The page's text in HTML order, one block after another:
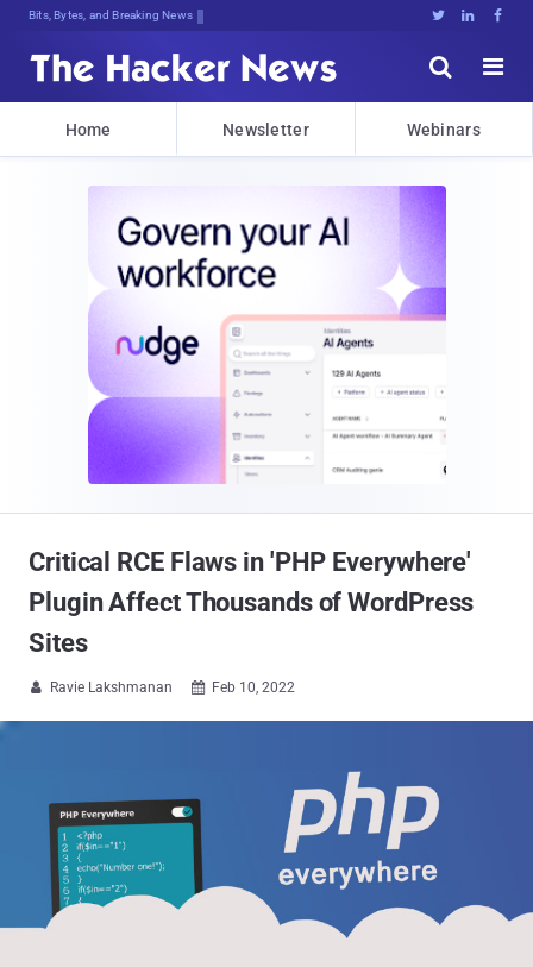
Bits, Bytes, and Breaking News   


Home Newsletter Webinars
Critical RCE Flaws in 'PHP Everywhere'
Plugin Affect Thousands of WordPress
Sites
 Ravie Lakshmanan  Feb 10, 2022